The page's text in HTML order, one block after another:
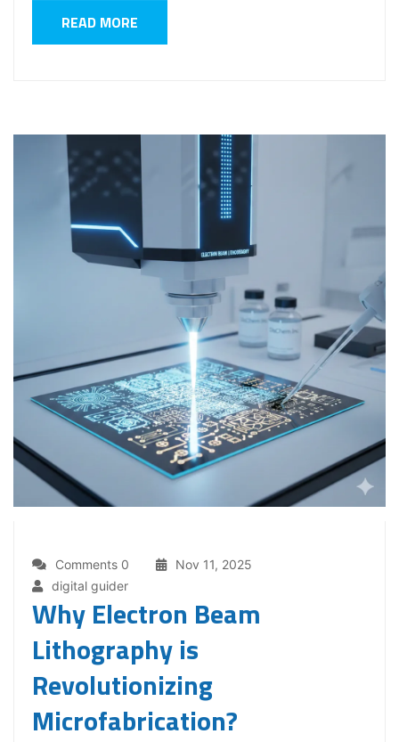
READ MORE
Comments 0
Nov 11, 2025
digital guider
Why Electron Beam
Lithography is
Revolutionizing
Microfabrication?